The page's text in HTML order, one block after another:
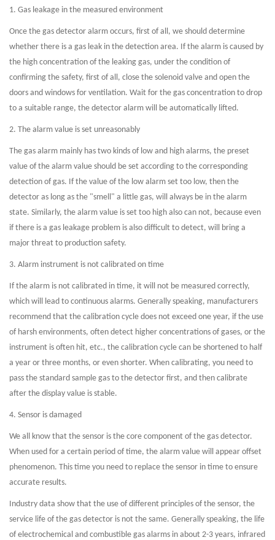
1. Gas leakage in the measured environment
Once the gas detector alarm occurs, first of all, we should determine
whether there is a gas leak in the detection area. If the alarm is caused by
the high concentration of the leaking gas, under the condition of
confirming the safety, first of all, close the solenoid valve and open the
doors and windows for ventilation. Wait for the gas concentration to drop
to a suitable range, the detector alarm will be automatically lifted.
2. The alarm value is set unreasonably
The gas alarm mainly has two kinds of low and high alarms, the preset
value of the alarm value should be set according to the corresponding
detection of gas. If the value of the low alarm set too low, then the
detector as long as the "smell" a little gas, will always be in the alarm
state. Similarly, the alarm value is set too high also can not, because even
if there is a gas leakage problem is also difficult to detect, will bring a
major threat to production safety.
3. Alarm instrument is not calibrated on time
If the alarm is not calibrated in time, it will not be measured correctly,
which will lead to continuous alarms. Generally speaking, manufacturers
recommend that the calibration cycle does not exceed one year, if the use
of harsh environments, often detect higher concentrations of gases, or the
instrument is often hit, etc., the calibration cycle can be shortened to half
a year or three months, or even shorter. When calibrating, you need to
pass the standard sample gas to the detector first, and then calibrate
after the display value is stable.
4. Sensor is damaged
We all know that the sensor is the core component of the gas detector.
When used for a certain period of time, the alarm value will appear offset
phenomenon. This time you need to replace the sensor in time to ensure
accurate results.
Industry data show that the use of different principles of the sensor, the
service life of the gas detector is not the same. Generally speaking, the life
of electrochemical and combustible gas alarms in about 2-3 years, infrared